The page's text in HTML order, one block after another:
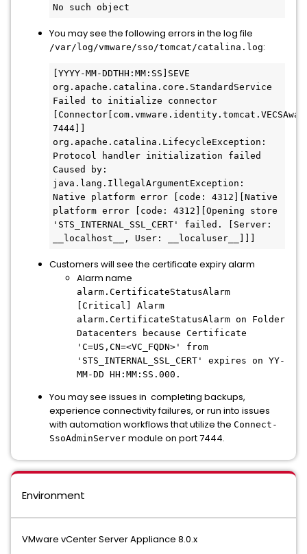
No such object
You may see the following errors in the log file
/var/log/vmware/sso/tomcat/catalina.log:
[YYYY-MM-DDTHH:MM:SS]SEVE
org.apache.catalina.core.StandardService
Failed to initialize connector
7444]]
org.apache.catalina.LifecycleException:
Protocol handler initialization failed
Caused by:
java.lang.IllegalArgumentException:
Native platform error [code: 4312][Native
platform error [code: 4312][Opening store
'STS_INTERNAL_SSL_CERT' failed. [Server:
__localhost__, User: __localuser__]]]
Customers will see the certificate expiry alarm
Alarm name
alarm.CertificateStatusAlarm
[Critical] Alarm
alarm.CertificateStatusAlarm on Folder
Datacenters because Certificate
'C=US,CN=<VC_FQDN>' from
'STS_INTERNAL_SSL_CERT' expires on YY-
MM-DD HH:MM:SS.000.
You may see issues in completing backups,
experience connectivity failures, or run into issues
with automation workflows that utilize the Connect-
SsoAdminServer module on port 7444.
Environment
VMware vCenter Server Appliance 8.0.x